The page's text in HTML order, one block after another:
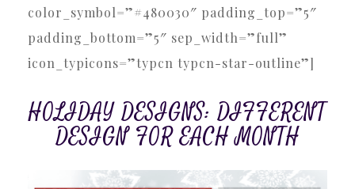
color_symbol=”#480030″ padding_top=”5″
padding_bottom=”5″ sep_width=”full”
icon_typicons=”typcn typcn-star-outline”]
HOLIDAY DESIGNS: DIFFERENT
DESIGN FOR EACH MONTH